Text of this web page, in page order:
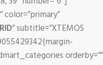
” subtitle=”XTEMOS
orderby=””